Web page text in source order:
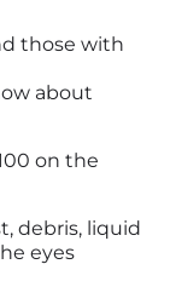
those with
about
on the
debris, liquid
eyes